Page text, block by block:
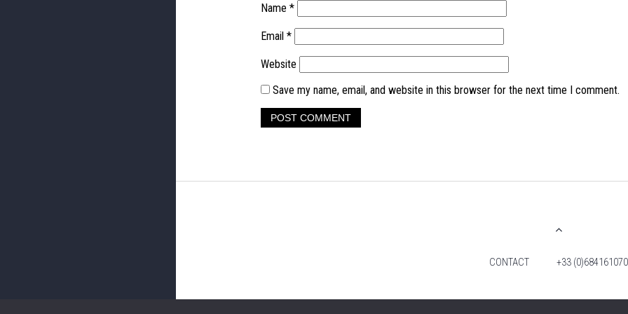
Name *
Email *
Website
Save my name, email, and website in this browser for the next time I comment.
CONTACT +33 (0)684161070